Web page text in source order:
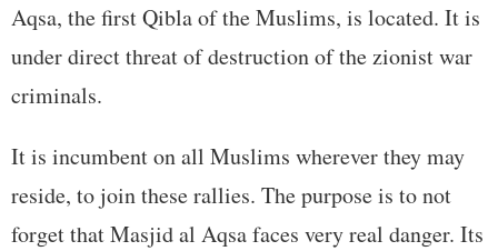
Aqsa, the first Qibla of the Muslims, is located. It is
under direct threat of destruction of the zionist war
criminals.
It is incumbent on all Muslims wherever they may
reside, to join these rallies. The purpose is to not
forget that Masjid al Aqsa faces very real danger. Its